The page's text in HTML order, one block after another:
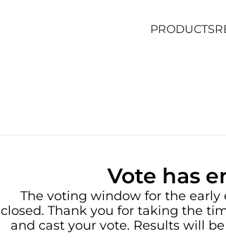
PRODUCTS
Vote has
The voting window for the early
closed. Thank you for taking the
and cast your vote. Results will